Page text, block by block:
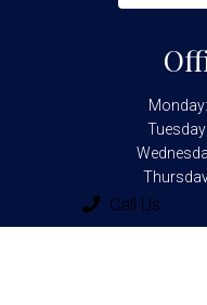
Friday:
Call Us